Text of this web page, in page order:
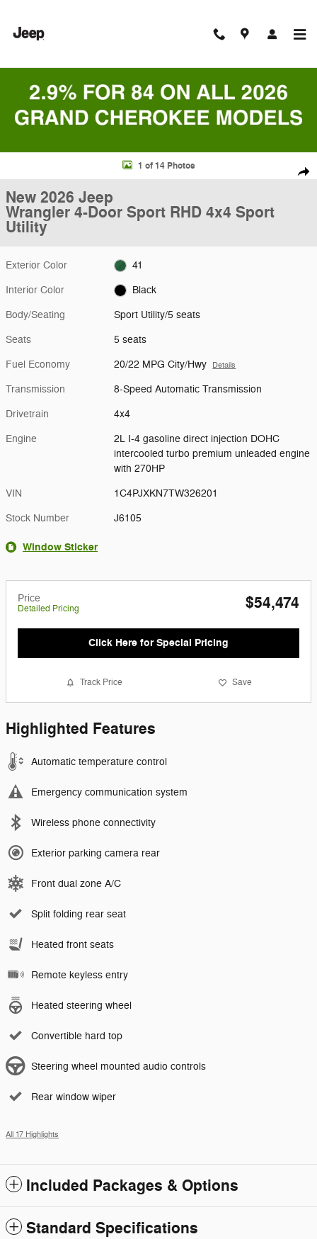
New 2026 Jeep Wrangler 4-Door Sport RHD 4x4 Sport Utility Photo 1
1 of 14 Photos
New 2026 Jeep
Wrangler 4-Door Sport RHD 4x4 Sport
Utility
Exterior Color 41
Interior Color Black
Body/Seating Sport Utility/5 seats
Seats 5 seats
Fuel Economy 20/22 MPG City/Hwy Details
Transmission 8-Speed Automatic Transmission
Drivetrain 4x4
Engine
2L I-4 gasoline direct injection DOHC
intercooled turbo premium unleaded engine
with 270HP
VIN 1C4PJXKN7TW326201
Stock Number J6105
Window Sticker
Price
Detailed Pricing $54,474
Click Here for Special Pricing
Track Price Save
Highlighted Features
Automatic temperature control
Emergency communication system
Wireless phone connectivity
Exterior parking camera rear
Front dual zone A/C
Split folding rear seat
Heated front seats
Remote keyless entry
Heated steering wheel
Convertible hard top
Steering wheel mounted audio controls
Rear window wiper
All 17 Highlights
Included Packages & Options
Standard Specifications